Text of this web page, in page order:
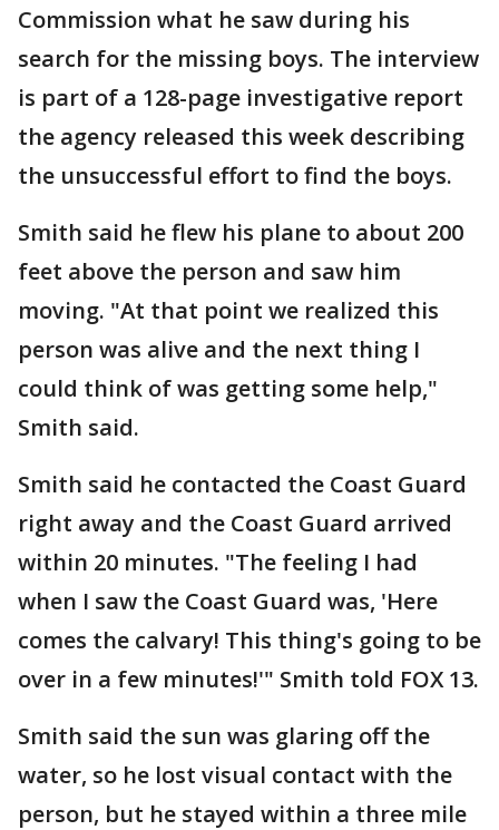
Commission what he saw during his
search for the missing boys. The interview
is part of a 128-page investigative report
the agency released this week describing
the unsuccessful effort to find the boys.
Smith said he flew his plane to about 200
feet above the person and saw him
moving. "At that point we realized this
person was alive and the next thing I
could think of was getting some help,"
Smith said.
Smith said he contacted the Coast Guard
right away and the Coast Guard arrived
within 20 minutes. "The feeling I had
when I saw the Coast Guard was, 'Here
comes the calvary! This thing's going to be
over in a few minutes!'" Smith told FOX 13.
Smith said the sun was glaring off the
water, so he lost visual contact with the
person, but he stayed within a three mile